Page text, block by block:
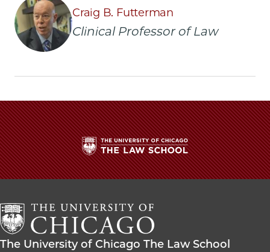
clinic
wins
settlement
protecting
of
human
rights
worker
on
Facebook
clinic
wins
settlement
of
human
rights
worker
on
x-
twitter
clinic
wins
settlement
of
human
rights
worker
on
LinkedIn
Craig B. Futterman
Clinical Professor of Law
The
University
Chicago
The
Law
School
The
The University of Chicago The Law School